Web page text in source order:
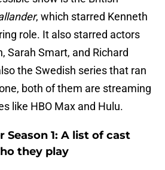
, which starred Kenneth
role. It also starred actors
Sarah Smart, and Richard
the Swedish series that ran
both of them are streaming
like HBO Max and Hulu.
Season 1: A list of cast
they play